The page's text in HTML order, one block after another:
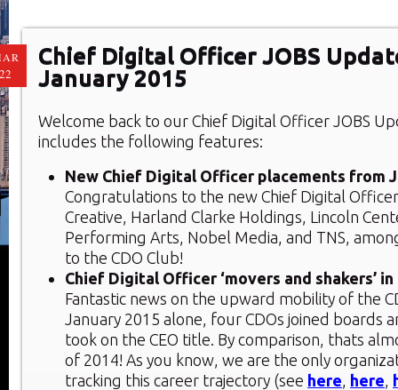
Chief Digital Officer JOBS
January 2015
Welcome back to our Chief Digital Officer JOBS
includes the following features:
New Chief Digital Officer placements from
Congratulations to the new Chief Digital
Creative, Harland Clarke Holdings, Lincoln
Performing Arts, Nobel Media, and TNS,
to the CDO Club!
Chief Digital Officer ‘movers and shakers’
Fantastic news on the upward mobility of the
January 2015 alone, four CDOs joined boards
took on the CEO title. By comparison, thats
of 2014! As you know, we are the only
tracking this career trajectory (see here here